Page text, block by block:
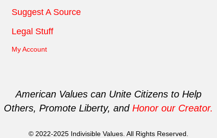
Suggest A Source
Legal Stuff
My Account
American Values can Unite Citizens to Help
Others, Promote Liberty, and Honor our Creator.
© 2022-2025 Indivisible Values. All Rights Reserved.